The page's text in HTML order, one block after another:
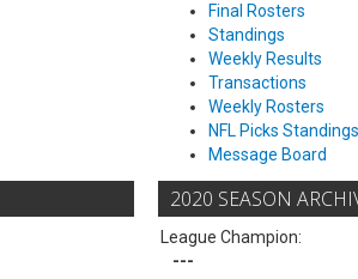
Final Rosters
Standings
Weekly Results
Transactions
Weekly Rosters
NFL Picks Standings
Message Board
2020 SEASON
League Champion:
---